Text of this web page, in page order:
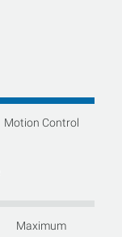
Motion Control
Maximum